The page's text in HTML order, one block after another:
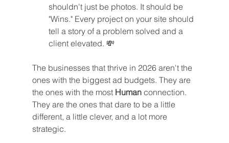
shouldn't just be photos. It should be
"Wins." Every project on your site should
tell a story of a problem solved and a
client elevated. 💸
The businesses that thrive in 2026 aren't the
ones with the biggest ad budgets. They are
the ones with the most Human connection.
They are the ones that dare to be a little
different, a little clever, and a lot more
strategic.